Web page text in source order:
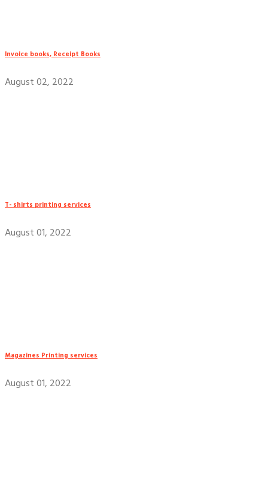
Invoice books, Receipt Books
August 02, 2022
T- shirts printing services
August 01, 2022
Magazines Printing services
August 01, 2022